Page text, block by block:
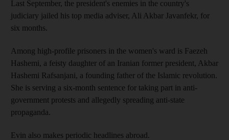
Last September, the president's enemies in the country's
judiciary jailed his top media adviser, Ali Akbar Javanfekr, for
six months.
Among high-profile prisoners in the women's ward is Faezeh
Hashemi, a feisty daughter of an Iranian former president, Akbar
Hashemi Rafsanjani, a founding father of the Islamic revolution.
She is serving a six-month sentence for taking part in anti-
government protests and allegedly spreading anti-state
propaganda.
Evin also makes periodic headlines abroad.